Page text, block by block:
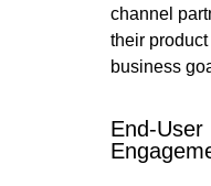
channel
their
business
End-User